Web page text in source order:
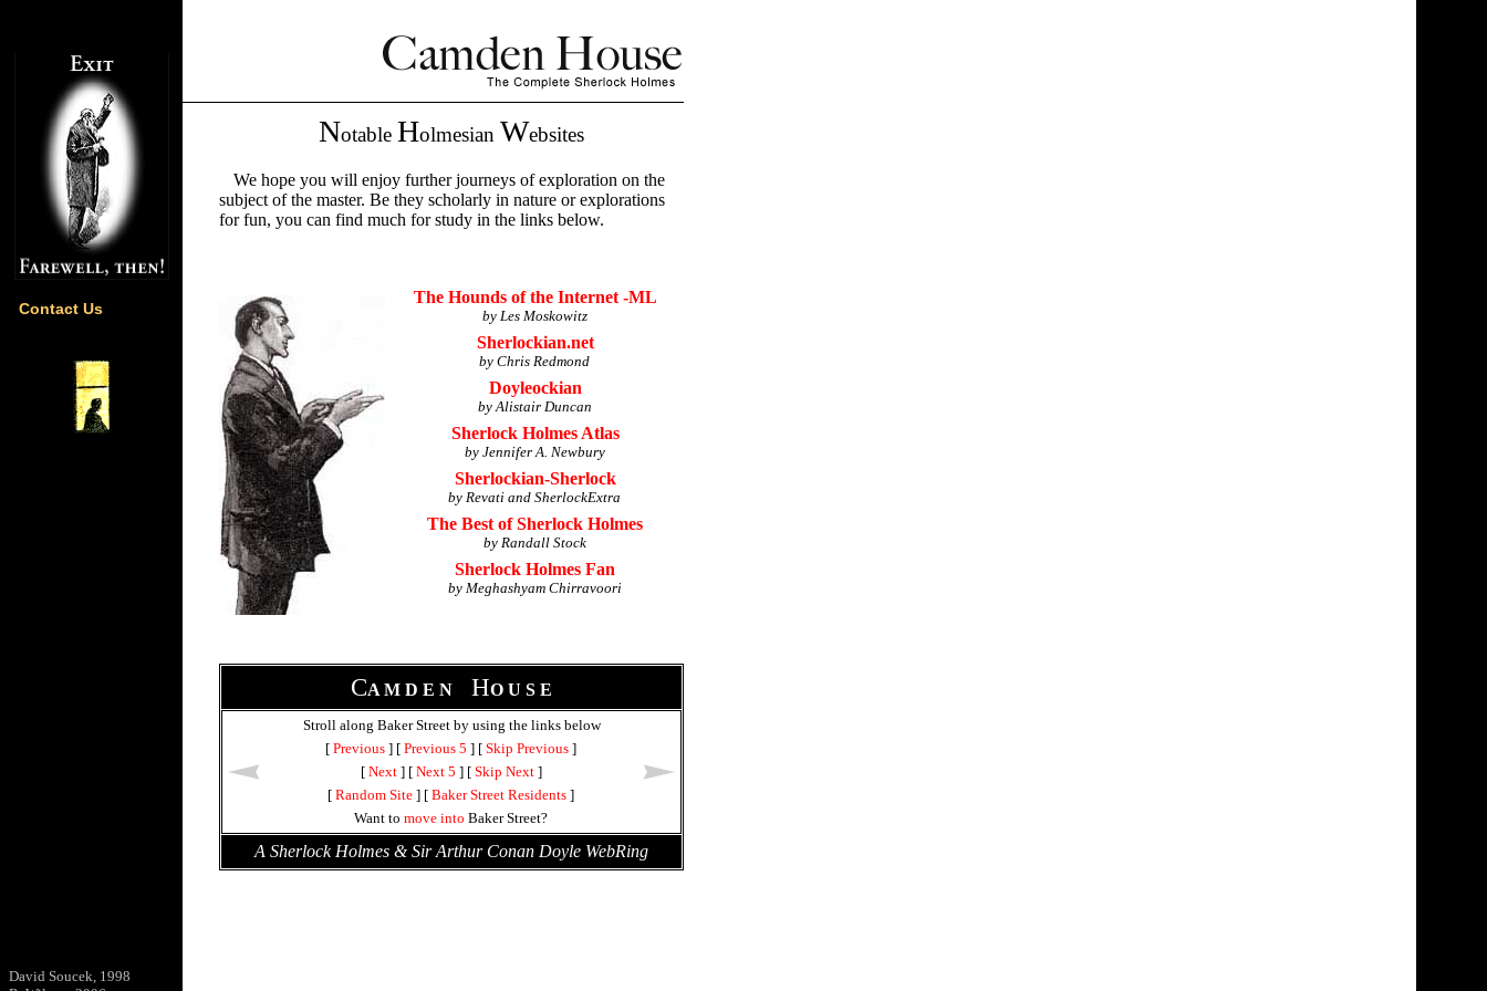
Contact Us
Notable Holmesian Websites
We hope you will enjoy further journeys of exploration on the
subject of the master. Be they scholarly in nature or explorations
for fun, you can find much for study in the links below.
The Hounds of the Internet -ML
by Les Moskowitz
Sherlockian.net
by Chris Redmond
Doyleockian
by Alistair Duncan
Sherlock Holmes Atlas
by Jennifer A. Newbury
Sherlockian-Sherlock
by Revati and SherlockExtra
The Best of Sherlock Holmes
by Randall Stock
Sherlock Holmes Fan
by Meghashyam Chirravoori
CA M D E N HO U S E
Stroll along Baker Street by using the links below
[ Previous ] [ Previous 5 ] [ Skip Previous ]
[ Next] [ Next 5 ] [ Skip Next]
[ Random Site ] [ Baker Street Residents ]
Want to move into Baker Street?
A Sherlock Holmes & Sir Arthur Conan Doyle WebRing
David Soucek, 1998